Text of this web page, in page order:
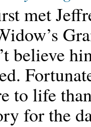
met
believe
to life
for the